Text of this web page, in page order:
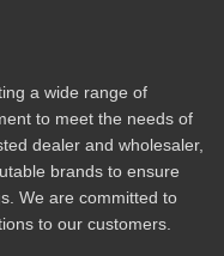
a wide range of
to meet the needs of
dealer and wholesaler,
brands to ensure
We are committed to
to our customers.